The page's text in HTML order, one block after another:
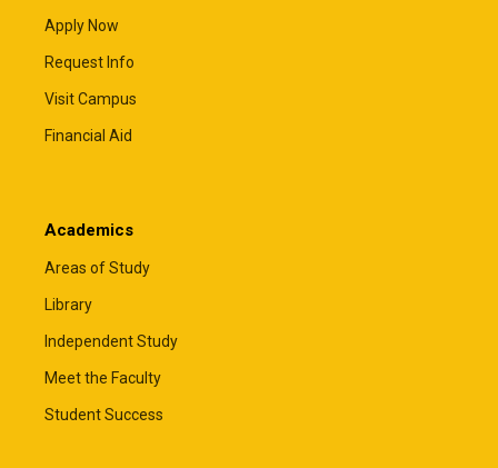
Apply Now
Request Info
Visit Campus
Financial Aid
Academics
Areas of Study
Library
Independent Study
Meet the Faculty
Student Success